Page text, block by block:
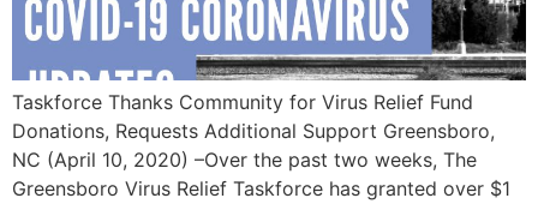
Taskforce Thanks Community for Virus Relief Fund
Donations, Requests Additional Support Greensboro,
NC (April 10, 2020) –Over the past two weeks, The
Greensboro Virus Relief Taskforce has granted over $1